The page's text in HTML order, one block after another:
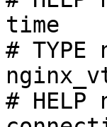
time
# TYPE
# HELP